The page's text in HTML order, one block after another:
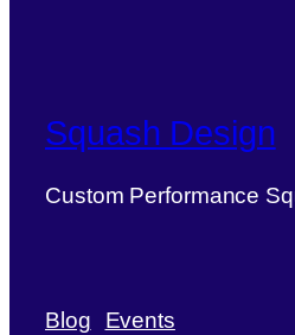
Squash Design
Custom Performance
Blog
Events